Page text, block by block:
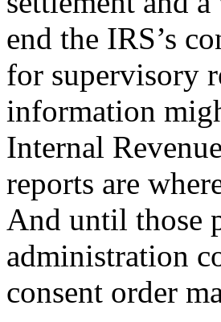
end the IRS’s
for supervisory
information
Internal
reports are
And until those
administration
consent order